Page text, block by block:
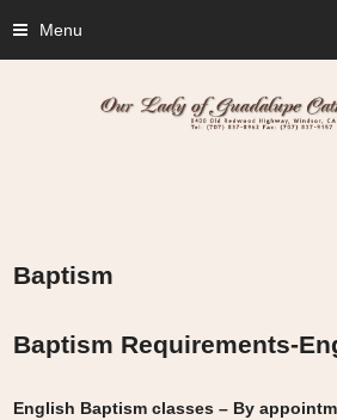
Menu
Baptism
Baptism Requirements-
English Baptism classes – By